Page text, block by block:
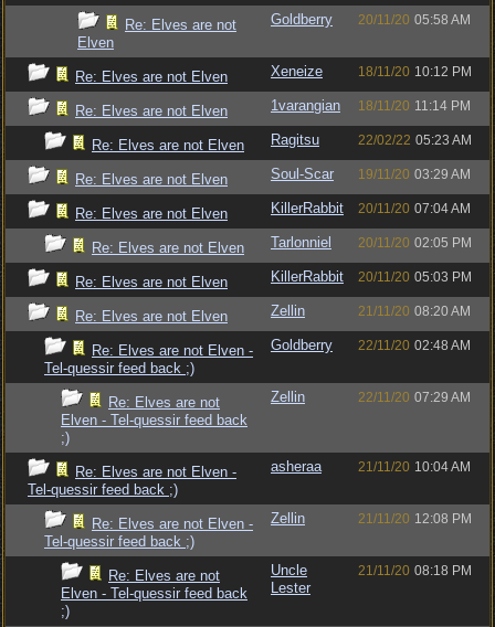
Re: Elves are not
Elven
Goldberry 20/11/20 05:58 AM
Re: Elves are not Elven Xeneize 18/11/20 10:12 PM
Re: Elves are not Elven 1varangian 18/11/20 11:14 PM
Re: Elves are not Elven Ragitsu 22/02/22 05:23 AM
Re: Elves are not Elven Soul-Scar 19/11/20 03:29 AM
Re: Elves are not Elven KillerRabbit 20/11/20 07:04 AM
Re: Elves are not Elven Tarlonniel 20/11/20 02:05 PM
Re: Elves are not Elven KillerRabbit 20/11/20 05:03 PM
Re: Elves are not Elven Zellin 21/11/20 08:20 AM
Re: Elves are not Elven -
Tel-quessir feed back ;)
Goldberry 22/11/20 02:48 AM
Re: Elves are not
Elven - Tel-quessir feed back
;)
Zellin 22/11/20 07:29 AM
Re: Elves are not Elven -
Tel-quessir feed back ;)
asheraa 21/11/20 10:04 AM
Re: Elves are not Elven -
Tel-quessir feed back ;)
Zellin 21/11/20 12:08 PM
Re: Elves are not
Elven - Tel-quessir feed back
;)
Uncle
Lester
21/11/20 08:18 PM